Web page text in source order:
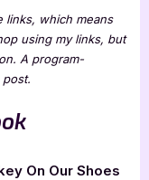
links, which means
using my links, but
A program-
On Our Shoes